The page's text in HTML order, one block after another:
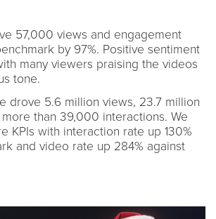
57,000 views and engagement
by 97%. Positive sentiment
many viewers praising the videos
tone.
drove 5.6 million views, 23.7 million
than 39,000 interactions. We
KPIs with interaction rate up 130%
and video rate up 284% against